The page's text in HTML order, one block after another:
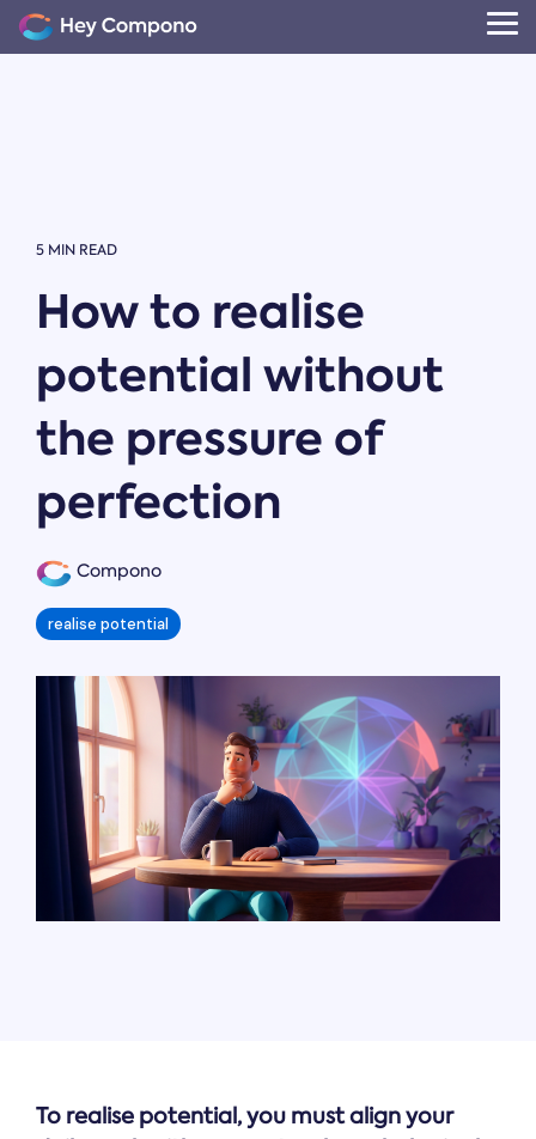
Skip
to
the
5 MIN READ
How to realise
potential without
the pressure of
perfection
Compono
realise potential
To realise potential, you must align your